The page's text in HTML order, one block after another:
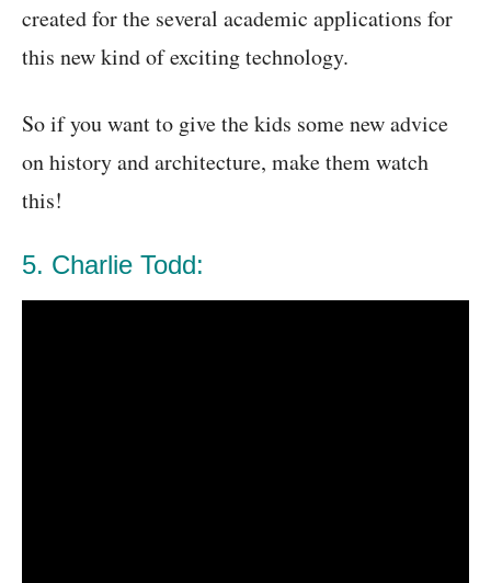
created for the several academic applications for
this new kind of exciting technology.
So if you want to give the kids some new advice
on history and architecture, make them watch
this!
5. Charlie Todd: